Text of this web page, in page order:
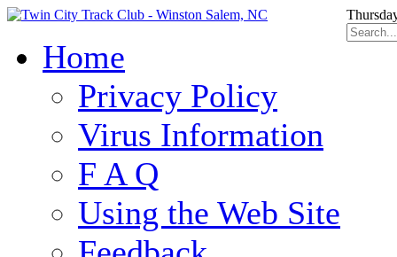
Home
Privacy Policy
Virus Information
F A Q
Using the Web Site